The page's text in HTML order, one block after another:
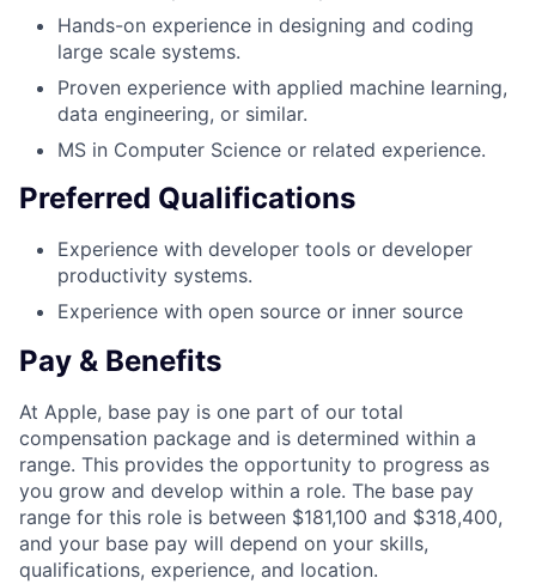
Hands-on experience in designing and coding
large scale systems.
Proven experience with applied machine learning,
data engineering, or similar.
MS in Computer Science or related experience.
Preferred Qualifications
Experience with developer tools or developer
productivity systems.
Experience with open source or inner source
Pay & Benefits
At Apple, base pay is one part of our total
compensation package and is determined within a
range. This provides the opportunity to progress as
you grow and develop within a role. The base pay
range for this role is between $181,100 and $318,400,
and your base pay will depend on your skills,
qualifications, experience, and location.